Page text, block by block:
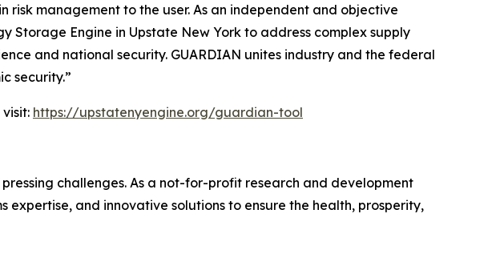
management to the user. As an independent and objective
Engine in Upstate New York to address complex supply
and national security. GUARDIAN unites industry and the federal
security.”
https://upstatenyengine.org/guardian-tool
challenges. As a not-for-profit research and development
and innovative solutions to ensure the health, prosperity,